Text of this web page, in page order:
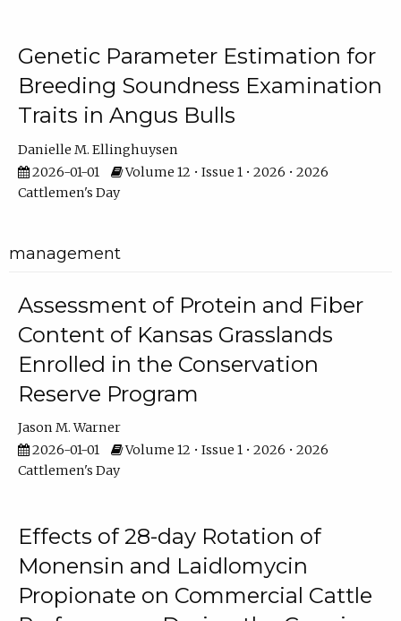
Genetic Parameter Estimation for
Breeding Soundness Examination
Traits in Angus Bulls
Danielle M. Ellinghuysen
2026-01-01
Volume 12 • Issue 1 • 2026 • 2026
Cattlemen's Day
management
Assessment of Protein and Fiber
Content of Kansas Grasslands
Enrolled in the Conservation
Reserve Program
Jason M. Warner
2026-01-01
Volume 12 • Issue 1 • 2026 • 2026
Cattlemen's Day
Effects of 28-day Rotation of
Monensin and Laidlomycin
Propionate on Commercial Cattle